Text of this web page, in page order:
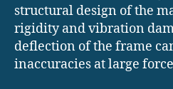
structural design of the
rigidity and vibration
deflection of the frame
inaccuracies at large